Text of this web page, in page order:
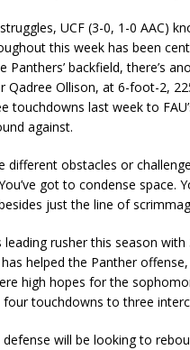
UCF (3-0, 1-0 AAC)
this week has been
Panthers’ backfield, there’s
Qadree Ollison, at 6-foot-2,
touchdowns last week to
against.
different obstacles or
got to condense space.
just the line of
leading rusher this season
has helped the Panther
high hopes for the
four touchdowns to three
defense will be looking to